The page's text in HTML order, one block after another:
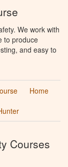
We work with
to produce
and easy to
Home
Courses